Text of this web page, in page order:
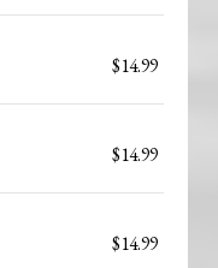
$14.99
$14.99
$14.99